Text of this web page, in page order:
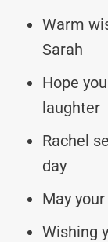
Warm
Sarah
Hope
laughter
Rachel
day
May
Wishing